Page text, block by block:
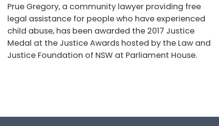
Prue Gregory, a community lawyer providing free
legal assistance for people who have experienced
child abuse, has been awarded the 2017 Justice
Medal at the Justice Awards hosted by the Law and
Justice Foundation of NSW at Parliament House.